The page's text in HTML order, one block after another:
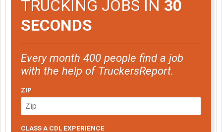
TRUCKING JOBS IN 30
SECONDS
Every month 400 people find a job
with the help of TruckersReport.
ZIP
CLASS A CDL EXPERIENCE